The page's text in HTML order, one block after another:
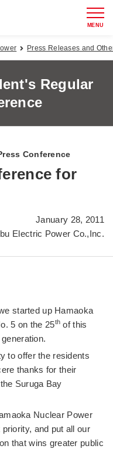
MENU
Press Releases and
Regular
Conference
for
January 28, 2011
Electric Power Co.,Inc.
started up Hamaoka
5 on the 25th of this
to offer the residents
thanks for their
Suruga Bay
Nuclear Power
and put all our
that wins greater public